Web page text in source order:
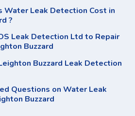
Water Leak Detection Cost in
?
Leak Detection Ltd to Repair
Buzzard
Buzzard Leak Detection
Questions on Water Leak
Buzzard